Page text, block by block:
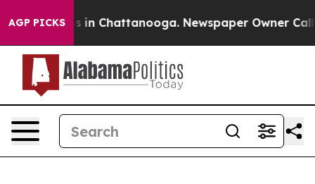
AGP PICKS
Chaos in Chattanooga. Newspaper Owner Calls